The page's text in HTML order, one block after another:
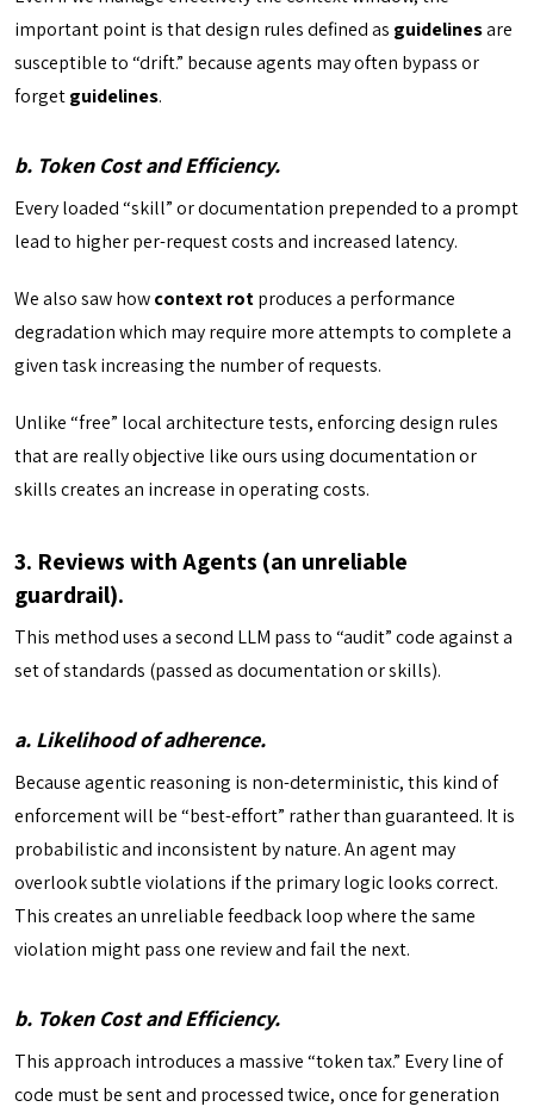
important point is that design rules defined as guidelinesare
susceptible to “drift.” because agents may often bypass or
forgetguidelines.
b. Token Cost and Efficiency.
Every loaded “skill” or documentation prepended to a prompt
lead to higher per-request costs and increased latency.
We also saw howcontext rotproduces a performance
degradation which may require more attempts to complete a
given task increasing the number of requests.
Unlike “free” local architecture tests, enforcing design rules
that are really objective like ours using documentation or
skills creates an increase in operating costs.
3. Reviews with Agents (an unreliable
guardrail).
This method uses a second LLM pass to “audit” code against a
set of standards (passed as documentation or skills).
a. Likelihood of adherence.
Because agentic reasoning is non-deterministic, this kind of
enforcement will be “best-effort” rather than guaranteed. It is
probabilistic and inconsistent by nature. An agent may
overlook subtle violations if the primary logic looks correct.
This creates an unreliable feedback loop where the same
violation might pass one review and fail the next.
b. Token Cost and Efficiency.
This approach introduces a massive “token tax.” Every line of
code must be sent and processed twice, once for generation